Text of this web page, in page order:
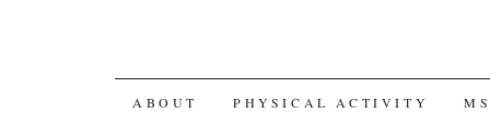
SKIP
ABOUT PHYSICAL ACTIVITY